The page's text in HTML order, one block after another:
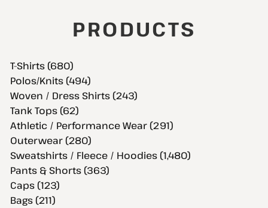
PRODUCTS
T-Shirts (680)
Polos/Knits (494)
Woven / Dress Shirts (243)
Tank Tops (62)
Athletic / Performance Wear (291)
Outerwear (280)
Sweatshirts / Fleece / Hoodies (1,480)
Pants & Shorts (363)
Caps (123)
Bags (211)